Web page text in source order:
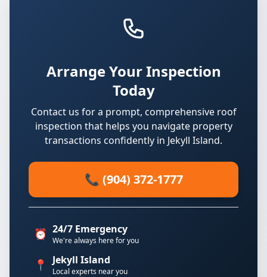
Arrange Your Inspection
Today
Contact us for a prompt, comprehensive roof
inspection that helps you navigate property
transactions confidently in Jekyll Island.
📞 (904) 372-1777
⏰ 24/7 Emergency
We're always here for you
📍 Jekyll Island
Local experts near you